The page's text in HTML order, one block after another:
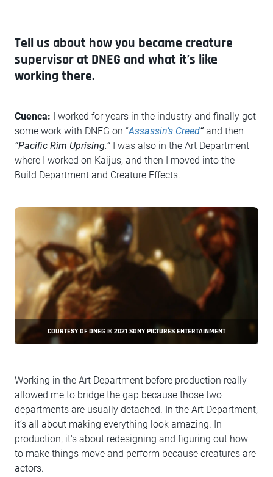
Tell us about how you became creature
supervisor at DNEG and what it’s like
working there.
Cuenca: I worked for years in the industry and finally got
some work with DNEG on “Assassin’s Creed” and then
“Pacific Rim Uprising.” I was also in the Art Department
where I worked on Kaijus, and then I moved into the
Build Department and Creature Effects.
COURTESY OF DNEG © 2021 SONY PICTURES ENTERTAINMENT
Working in the Art Department before production really
allowed me to bridge the gap because those two
departments are usually detached. In the Art Department,
it’s all about making everything look amazing. In
production, it's about redesigning and figuring out how
to make things move and perform because creatures are
actors.